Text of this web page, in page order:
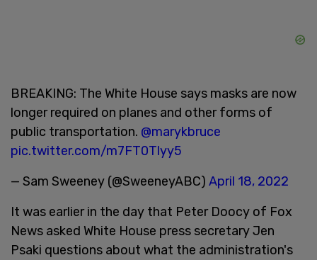
BREAKING: The White House says masks are now
longer required on planes and other forms of
public transportation. @marykbruce
pic.twitter.com/m7FT0Tlyy5
— Sam Sweeney (@SweeneyABC) April 18, 2022
It was earlier in the day that Peter Doocy of Fox
News asked White House press secretary Jen
Psaki questions about what the administration's